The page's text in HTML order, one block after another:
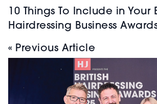
10 Things To Include in Your
Hairdressing Business
« Previous Article